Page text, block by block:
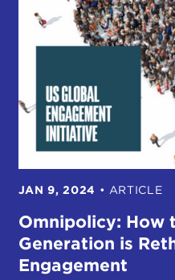
JAN 9, 2024 • ARTICLE
Omnipolicy: How
Generation is
Engagement